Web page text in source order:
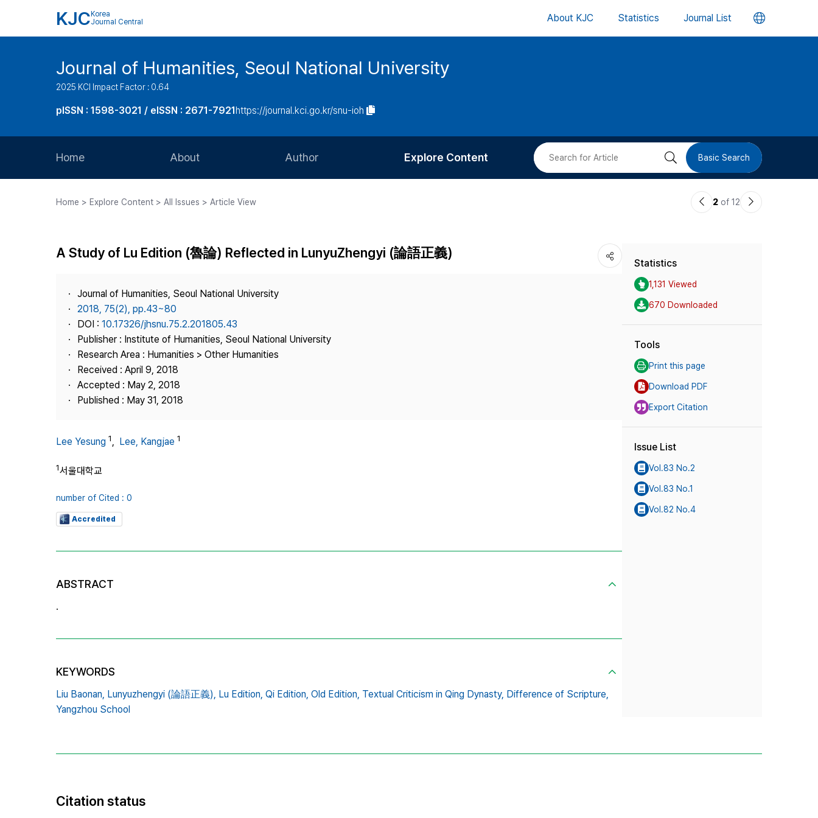
KJC Korea
Journal Central
About KJC Statistics Journal List 언
버
Journal of Humanities, Seoul National University
2025 KCI Impact Factor : 0.64
pISSN : 1598-3021 / eISSN : 2671-7921https://journal.kci.go.kr/snu-ioh
Home About
Journal Staff
Journal Information
Publisher
Contact Us
Author
Article Processing Charge
Explore Content
Most Cited
검 Basic Search
Home > Explore Content > All Issues > Article View
이2 of 12
다
A Study of Lu Edition (魯論) Reflected in LunyuZhengyi (論語正義)
Journal of Humanities, Seoul National University
2018, 75(2), pp.43~80
DOI : 10.17326/jhsnu.75.2.201805.43
Publisher : Institute of Humanities, Seoul National University
Research Area : Humanities > Other Humanities
Received : April 9, 2018
Accepted : May 2, 2018
Published : May 31, 2018
Lee Yesung 1, Lee, Kangjae 1
1서울대학교
number of Cited : 0
Accredited
ABSTRACT
.
KEYWORDS
Liu Baonan, Lunyuzhengyi (論語正義), Lu Edition, Qi Edition, Old Edition, Textual Criticism in Qing Dynasty, Difference of Scripture,
Yangzhou School
Statistics
1,131 Viewed
670 Downloaded
Tools
Print this page
Download PDF
Export Citation
Issue List
Vol.83 No.2
Vol.83 No.1
Vol.82 No.4
Citation status